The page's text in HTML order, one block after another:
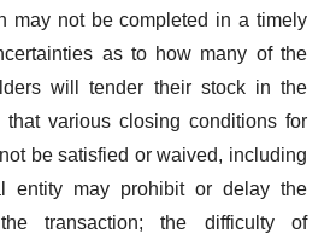
may not be completed in a timely
as to how many of the
will tender their stock in the
that various closing conditions for
be satisfied or waived, including
entity may prohibit or delay the
transaction; the difficulty of